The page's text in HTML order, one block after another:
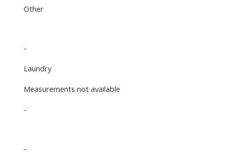
Other
-
Laundry
Measurements not available
-
-